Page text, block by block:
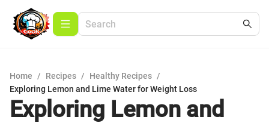
Home / Recipes / Healthy Recipes /
Exploring Lemon and Lime Water for Weight Loss
Exploring Lemon and